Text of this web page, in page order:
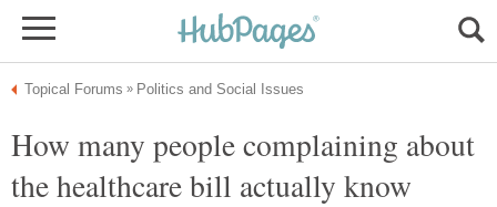
How many people complaining about
the healthcare bill actually know